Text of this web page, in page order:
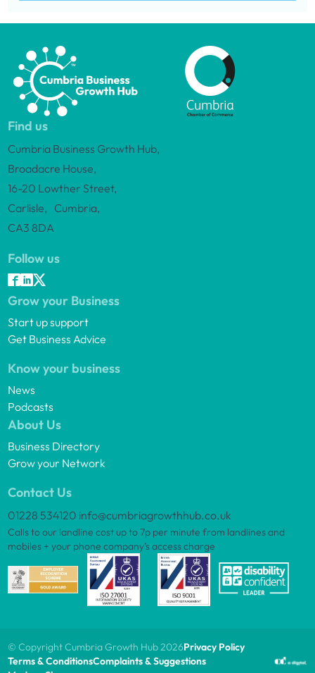
Find us
Cumbria Business Growth Hub,
Broadacre House,
16-20 Lowther Street,
Carlisle, Cumbria,
CA3 8DA
Follow us
Grow your Business
Start up support
Get Business Advice
Know your business
News
Podcasts
About Us
Business Directory
Grow your Network
Contact Us
01228 534120 info@cumbriagrowthhub.co.uk
Calls to our landline cost up to 7p per minute from landlines and
mobiles + your phone company’s access charge
© Copyright Cumbria Growth Hub 2026Privacy Policy
Terms & ConditionsComplaints & Suggestions